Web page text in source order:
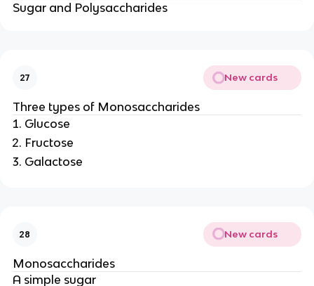
Sugar and Polysaccharides
27 New cards
Three types of Monosaccharides
Glucose
Fructose
Galactose
28 New cards
Monosaccharides
A simple sugar